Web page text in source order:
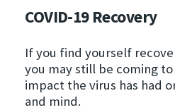
COVID-19 Recovery
If you find yourself
you may still be coming
impact the virus has had
and mind.